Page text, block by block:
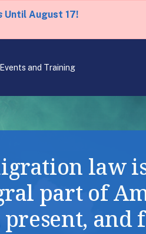
Until August 17!
Events and Training
law
part of
present, and